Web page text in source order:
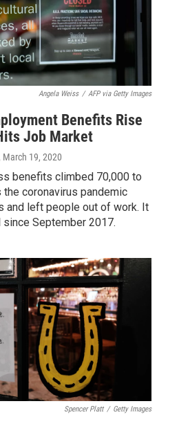
Angela Weiss / AFP via Getty Images
Benefits Rise
Job Market
, March 19, 2020
benefits climbed 70,000 to
coronavirus pandemic
and left people out of work. It
September 2017.
Spencer Platt / Getty Images